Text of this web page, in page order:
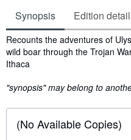
Synopsis Edition
Synopsis
Recounts the adventures of
wild boar through the Trojan
Ithaca
"synopsis" may belong to
(No Available Copies)